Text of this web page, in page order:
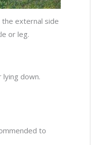
the external side
or leg.
lying down.
to